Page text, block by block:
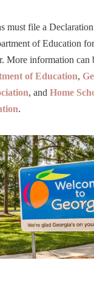
must file a
of Education
More information can
of Education,
, and Home
.